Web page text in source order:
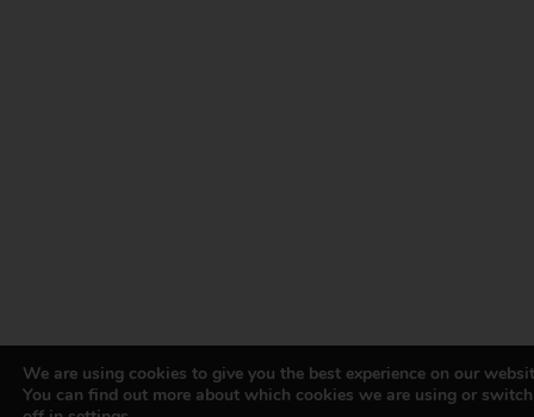
We are using cookies to give you the best experience on our
You can find out more about which cookies we are using or